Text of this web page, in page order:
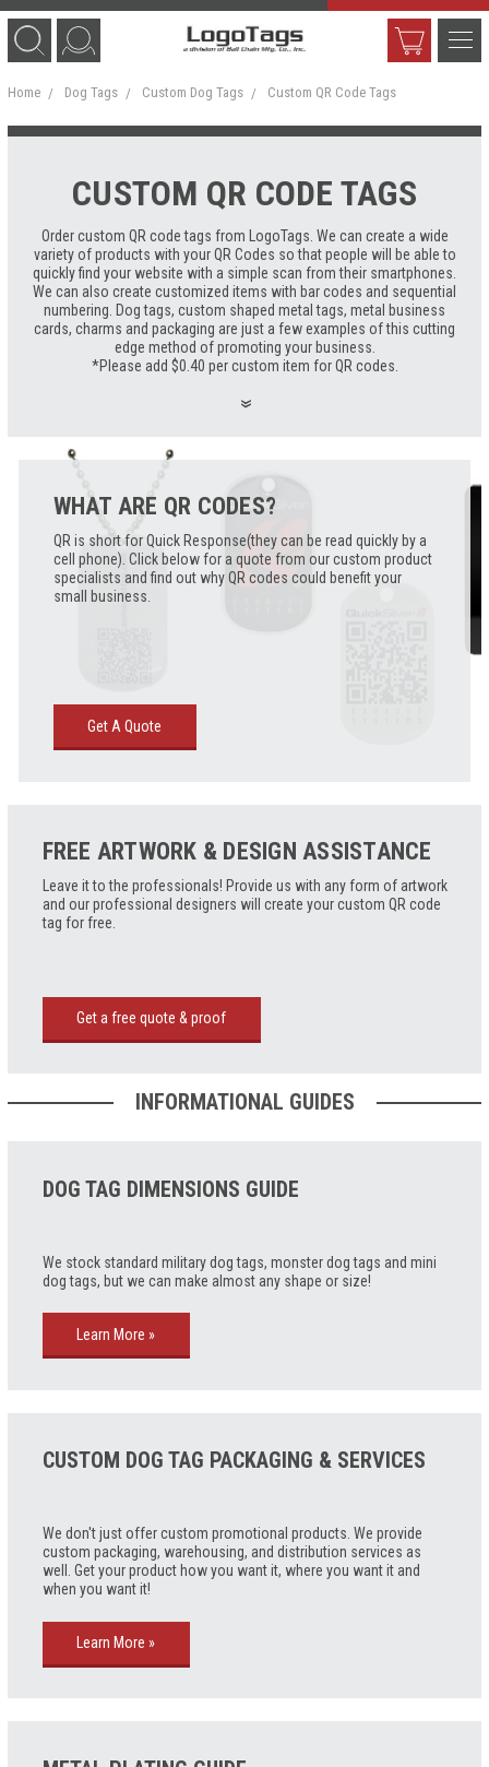
Home Dog Tags Custom Dog Tags Custom QR Code Tags
CUSTOM QR CODE TAGS
Order custom QR code tags from LogoTags. We can create a wide
variety of products with your QR Codes so that people will be able to
quickly find your website with a simple scan from their smartphones.
We can also create customized items with bar codes and sequential
numbering. Dog tags, custom shaped metal tags, metal business
cards, charms and packaging are just a few examples of this cutting
edge method of promoting your business.
*Please add $0.40 per custom item for QR codes.
WHAT ARE QR CODES?
QR is short for Quick Response(they can be read quickly by a
cell phone). Click below for a quote from our custom product
specialists and find out why QR codes could benefit your
small business.
Get A Quote
FREE ARTWORK & DESIGN ASSISTANCE
Leave it to the professionals! Provide us with any form of artwork
and our professional designers will create your custom QR code
tag for free.
Get a free quote & proof
INFORMATIONAL GUIDES
DOG TAG DIMENSIONS GUIDE
We stock standard military dog tags, monster dog tags and mini
dog tags, but we can make almost any shape or size!
Learn More »
CUSTOM DOG TAG PACKAGING & SERVICES
We don't just offer custom promotional products. We provide
custom packaging, warehousing, and distribution services as
well. Get your product how you want it, where you want it and
when you want it!
Learn More »